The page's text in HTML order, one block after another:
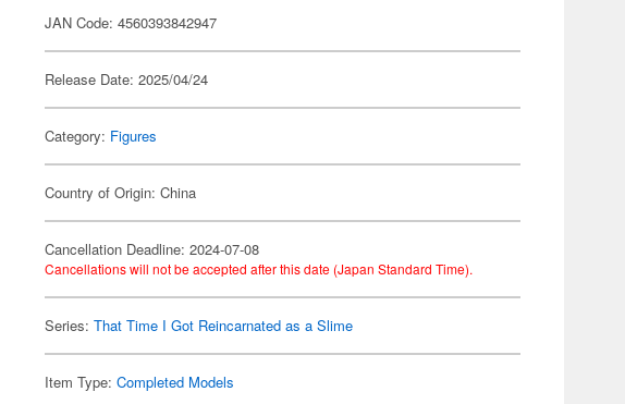
JAN Code: 4560393842947
Release Date: 2025/04/24
Category: Figures
Country of Origin: China
Cancellation Deadline: 2024-07-08
Cancellations will not be accepted after this date (Japan Standard Time).
Series:That Time I Got Reincarnated as a Slime
Item Type:Completed Models